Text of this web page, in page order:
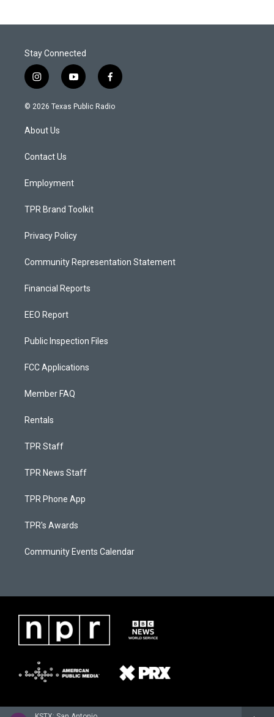
Stay Connected
i
n
s
a
g
a
y
o
u
f
a
c
© 2026 Texas Public Radio
About Us
Contact Us
Employment
TPR Brand Toolkit
Privacy Policy
Community Representation Statement
Financial Reports
EEO Report
Public Inspection Files
FCC Applications
Member FAQ
Rentals
TPR Staff
TPR News Staff
TPR Phone App
TPR's Awards
Community Events Calendar